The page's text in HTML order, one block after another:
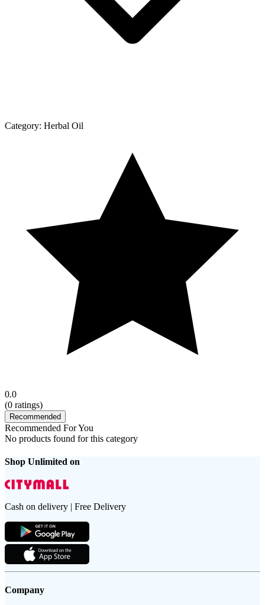
Category: Herbal Oil
0.0
(0 ratings)
Recommended
Recommended For You
No products found for this category
Shop Unlimited on
Cash on delivery | Free Delivery
Company